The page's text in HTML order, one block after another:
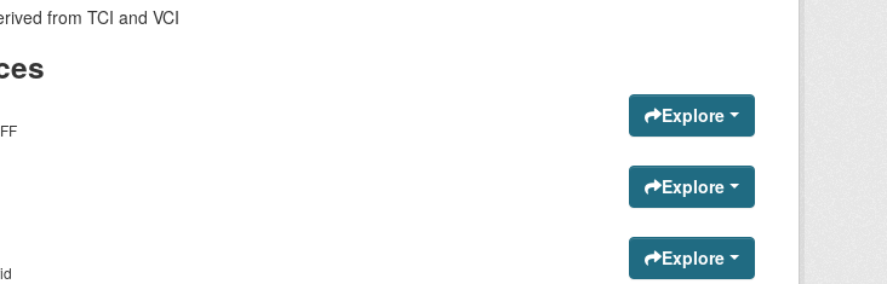
from TCI and VCI
Explore
Explore
Explore